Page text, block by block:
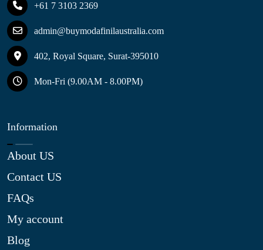
+61 7 3103 2369
admin@buymodafinilaustralia.com
402, Royal Square, Surat-395010
Mon-Fri (9.00AM - 8.00PM)
Information
About US
Contact US
FAQs
My account
Blog